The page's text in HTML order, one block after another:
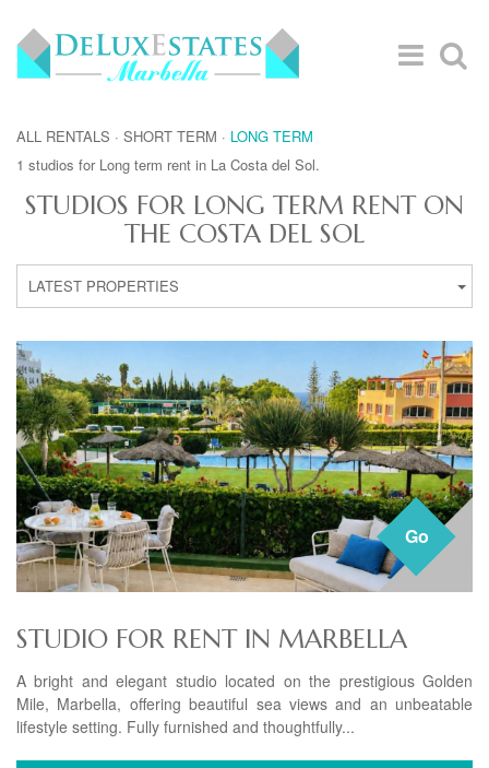
ALL RENTALS · SHORT TERM · LONG TERM
1 studios for Long term rent in La Costa del Sol.
STUDIOS FOR LONG TERM RENT ON
THE COSTA DEL SOL
LATEST PROPERTIES
Go
STUDIO FOR RENT IN MARBELLA
A bright and elegant studio located on the prestigious Golden
Mile, Marbella, offering beautiful sea views and an unbeatable
lifestyle setting. Fully furnished and thoughtfully...